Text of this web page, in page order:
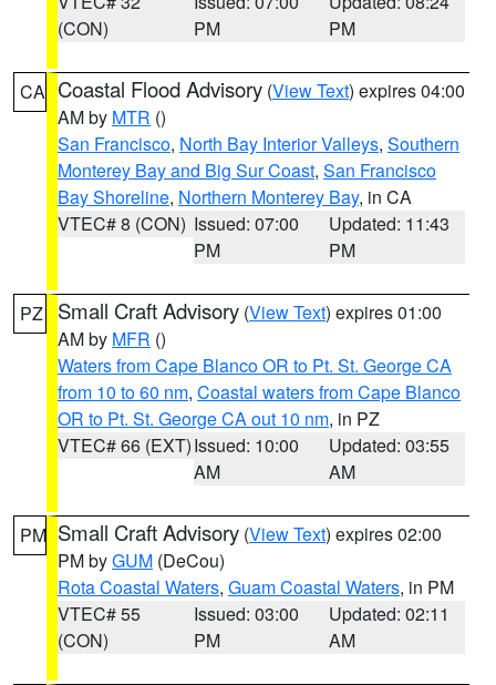
(CON)
PM
PM
CA Coastal Flood Advisory (View Text) expires 04:00
AM by MTR ()
San Francisco, North Bay Interior Valleys, Southern
Monterey Bay and Big Sur Coast, San Francisco
Bay Shoreline, Northern Monterey Bay, in CA
VTEC# 8 (CON) Issued: 07:00
PM
Updated: 11:43
PM
PZ Small Craft Advisory (View Text) expires 01:00
AM by MFR ()
Waters from Cape Blanco OR to Pt. St. George CA
from 10 to 60 nm, Coastal waters from Cape Blanco
OR to Pt. St. George CA out 10 nm, in PZ
VTEC# 66 (EXT)Issued: 10:00
AM
Updated: 03:55
AM
PM Small Craft Advisory (View Text) expires 02:00
PM byGUM (DeCou)
Rota Coastal Waters, Guam Coastal Waters, in PM
VTEC# 55
(CON)
Issued: 03:00
PM
Updated: 02:11
AM